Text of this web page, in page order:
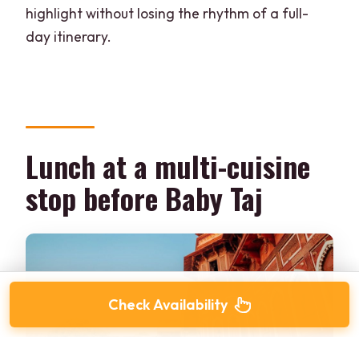
highlight without losing the rhythm of a full-
day itinerary.
Lunch at a multi-cuisine
stop before Baby Taj
Check Availability